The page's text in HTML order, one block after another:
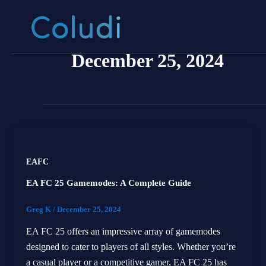
December 25, 2024
EAFC
EA FC 25 Gamemodes: A Complete Guide
Greg K / December 25, 2024
EA FC 25 offers an impressive array of gamemodes
designed to cater to players of all styles. Whether you’re
a casual player or a competitive gamer, EA FC 25 has